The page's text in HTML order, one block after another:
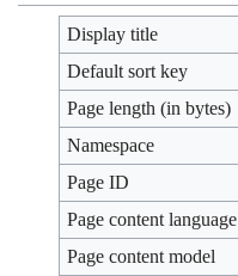
Display title
Default sort key
Page length (in bytes)
Namespace
Page ID
Page content language
Page content model